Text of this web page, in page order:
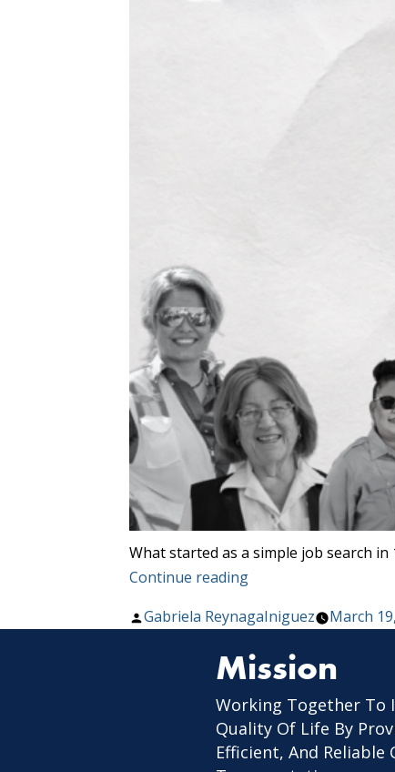
What started as a simple job search
Continue reading“Celebrating
In
Posted
Gabriela ReynagaIniguez March
Mission
Working Together To
Quality Of Life By
Efficient, And Reliable